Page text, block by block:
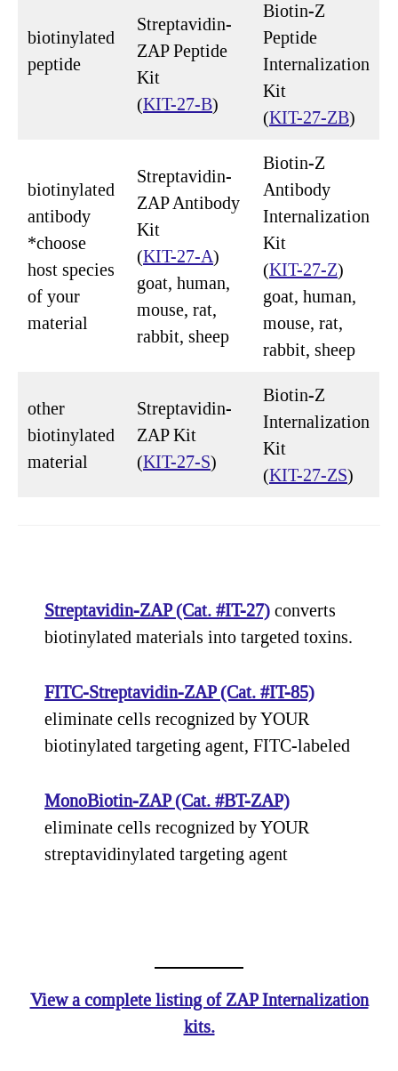
biotinylated
peptide
Streptavidin-
ZAP Peptide
Kit
(KIT-27-B)
Biotin-Z
Peptide
Internalization
Kit
(KIT-27-ZB)
biotinylated
antibody
*choose
host species
of your
material
Streptavidin-
ZAP Antibody
Kit
(KIT-27-A)
goat, human,
mouse, rat,
rabbit, sheep
Biotin-Z
Antibody
Internalization
Kit
(KIT-27-Z)
goat, human,
mouse, rat,
rabbit, sheep
other
biotinylated
material
Streptavidin-
ZAP Kit
(KIT-27-S)
Biotin-Z
Internalization
Kit
(KIT-27-ZS)
Streptavidin-ZAP (Cat. #IT-27) converts
biotinylated materials into targeted toxins.
FITC-Streptavidin-ZAP (Cat. #IT-85)
eliminate cells recognized by YOUR
biotinylated targeting agent, FITC-labeled
MonoBiotin-ZAP (Cat. #BT-ZAP)
eliminate cells recognized by YOUR
streptavidinylated targeting agent
View a complete listing of ZAP Internalization
kits.